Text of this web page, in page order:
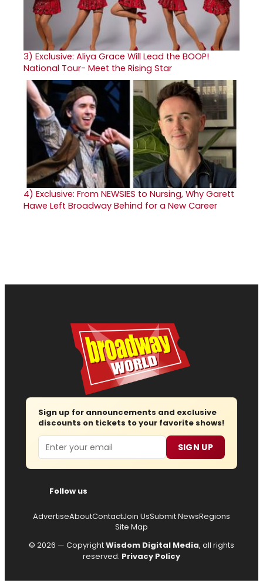
3) Exclusive: Aliya Grace Will Lead the BOOP!
National Tour- Meet the Rising Star
4) Exclusive: From NEWSIES to Nursing, Why Garett
Hawe Left Broadway Behind for a New Career
Sign up for announcements and exclusive
discounts on tickets to your favorite shows!
Email SIGN UP
Follow us
AdvertiseAboutContactJoin UsSubmit NewsRegions
Site Map
© 2026 — CopyrightWisdom Digital Media, all rights
reserved. Privacy Policy